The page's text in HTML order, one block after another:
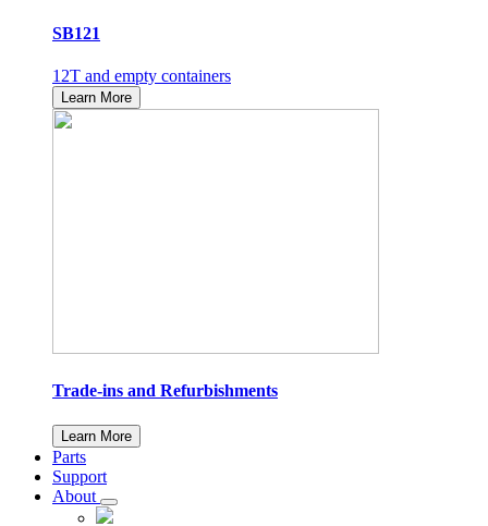
SB121
12T and empty containers
Learn More
Trade-ins and Refurbishments
Learn More
Parts
Support
About